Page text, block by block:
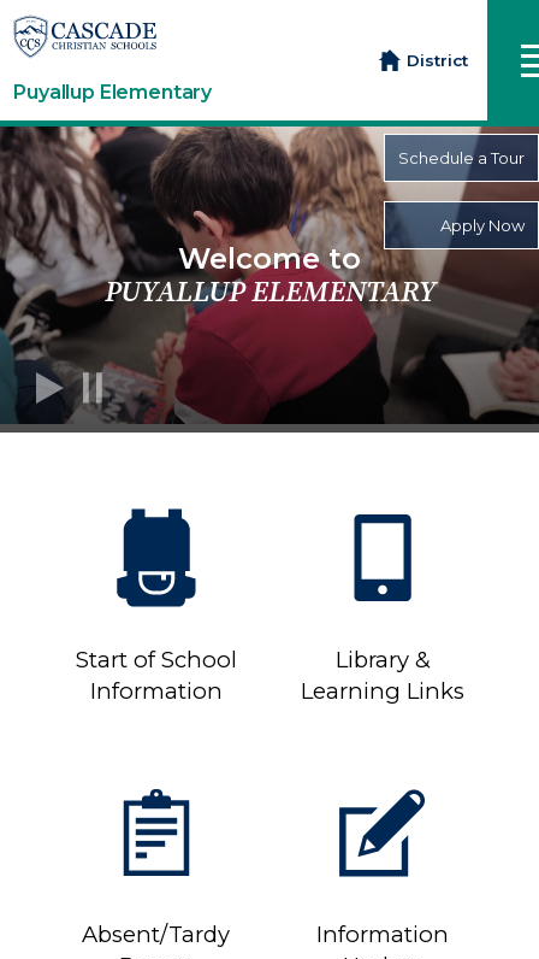
Puyallup Elementary
District
Welcome to
PUYALLUP ELEMENTARY
Schedule a Tour
Apply Now
Start of School
Information
Library &
Learning Links
Absent/Tardy
Information